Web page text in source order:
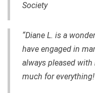
Society
“Diane L. is a
have engaged in
always pleased
much for